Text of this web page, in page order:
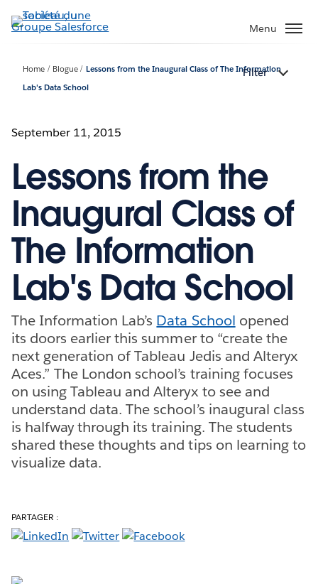
Aller
au
Menu
Home Blogue
Lessons from the Inaugural Class of The Information
Lab's Data School
Filter
September 11, 2015
Lessons from the
Inaugural Class of
The Information
Lab's Data School
The Information Lab’s Data School opened
its doors earlier this summer to “create the
next generation of Tableau Jedis and Alteryx
Aces.” The London school’s training focuses
on using Tableau and Alteryx to see and
understand data. The school’s inaugural class
is halfway through its training. The students
shared these thoughts and tips on learning to
visualize data.
PARTAGER :